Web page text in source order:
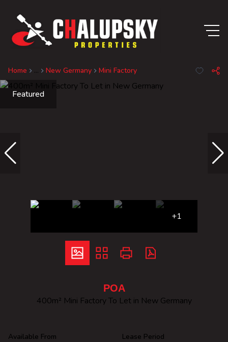
Home ... New Germany Mini Factory
Featured
+1
POA
400m² Mini Factory To Let in New Germany
Available From Lease Period